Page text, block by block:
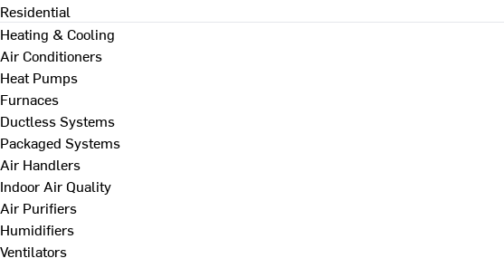
Residential
Heating & Cooling
Air Conditioners
Heat Pumps
Furnaces
Ductless Systems
Packaged Systems
Air Handlers
Indoor Air Quality
Air Purifiers
Humidifiers
Ventilators